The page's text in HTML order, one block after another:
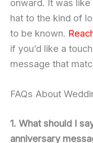
onward. It was
hat to the kind of
to be known.
if you’d like a
message that
FAQs About
1. What should I
anniversary